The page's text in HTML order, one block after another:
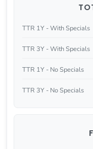
TTR 1Y - With Specials
TTR 3Y - With Specials
TTR 1Y - No Specials
TTR 3Y - No Specials